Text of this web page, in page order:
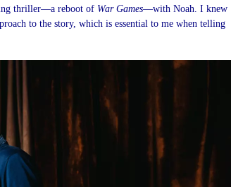
thriller—a reboot of War Games—with Noah. I knew
to the story, which is essential to me when telling